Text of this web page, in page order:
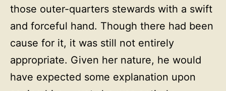
those outer-quarters stewards with a swift
and forceful hand. Though there had been
cause for it, it was still not entirely
appropriate. Given her nature, he would
have expected some explanation upon